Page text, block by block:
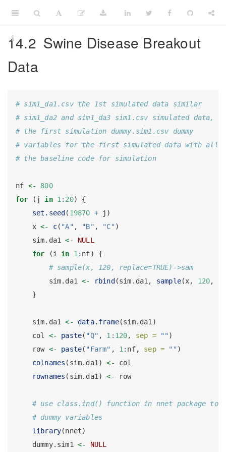
14.2 Swine Disease Breakout
Data
# sim1_da1.csv the 1st simulated data similar
# sim1_da2 and sim1_da3 sim1.csv simulated data,
# the first simulation dummy.sim1.csv dummy
# variables for the first simulated data with all
# the baseline code for simulation
nf <-
800
for (j in 1 : 20) {
set.seed ( 19870 + j)
    x
<- c( "A" , "B" , "C" )
    sim.da1
<-
NULL
for (i in 1 : nf) {
# sample(x, 120, replace=TRUE)->sam
        sim.da1
<- rbind (sim.da1, sample(x, 120,
    }
    sim.da1
<- data.frame(sim.da1)
    col
<- paste( "Q" , 1 : 120, sep = "" )
    row
<- paste( "Farm" , 1 : nf, sep = "" )
colnames (sim.da1) <-
col
rownames (sim.da1) <- row
# use class.ind() function in nnet package to
# dummy variables
library(nnet)
    dummy.sim1
<- NULL